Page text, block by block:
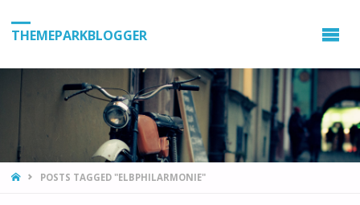
THEMEPARKBLOGGER
HOMEPOSTS TAGGED "ELBPHILARMONIE"